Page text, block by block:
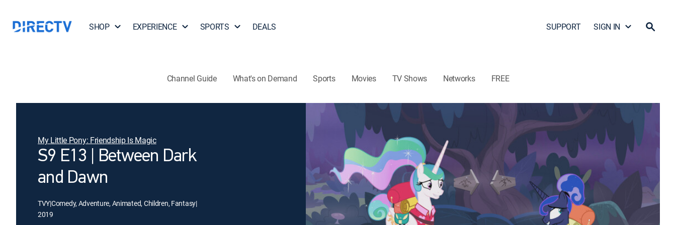
SHOP EXPERIENCE SPORTS DEALS SUPPORT SIGN IN
Channel Guide What's on Demand Sports Movies TV Shows Networks FREE
My Little Pony: Friendship Is Magic
S9 E13 | Between Dark
and Dawn
TVY|Comedy, Adventure, Animated, Children, Fantasy|
2019